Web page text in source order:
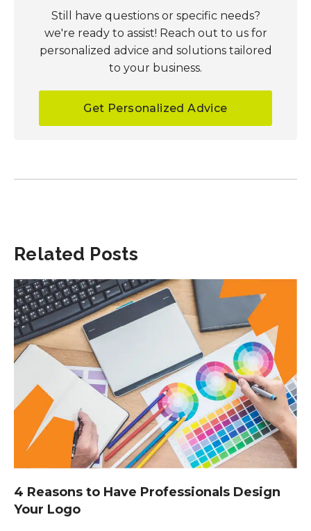
Still have questions or specific needs?
we're ready to assist! Reach out to us for
personalized advice and solutions tailored
to your business.
Get Personalized Advice
Related Posts
4 Reasons to Have Professionals Design
Your Logo